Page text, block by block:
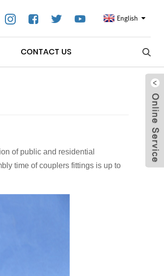
English
CONTACT US
of public and residential
time of couplers fittings is up to